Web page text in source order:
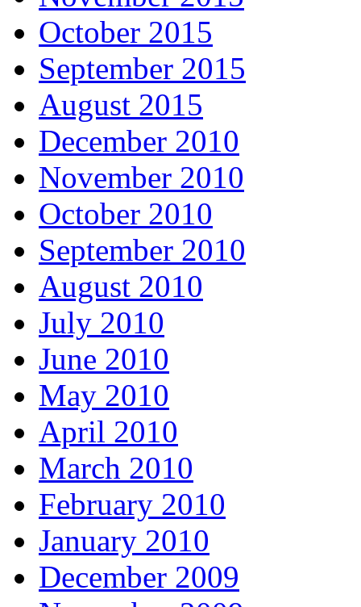
October 2015
September 2015
August 2015
December 2010
November 2010
October 2010
September 2010
August 2010
July 2010
June 2010
May 2010
April 2010
March 2010
February 2010
January 2010
December 2009